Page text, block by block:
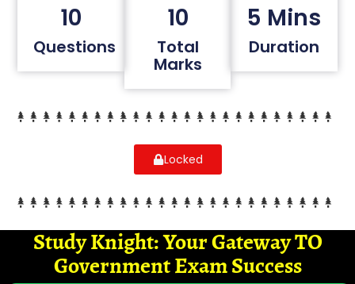
10
Questions
10
Total
Marks
5 Mins
Duration
Locked
Study Knight: Your Gateway TO
Government Exam Success